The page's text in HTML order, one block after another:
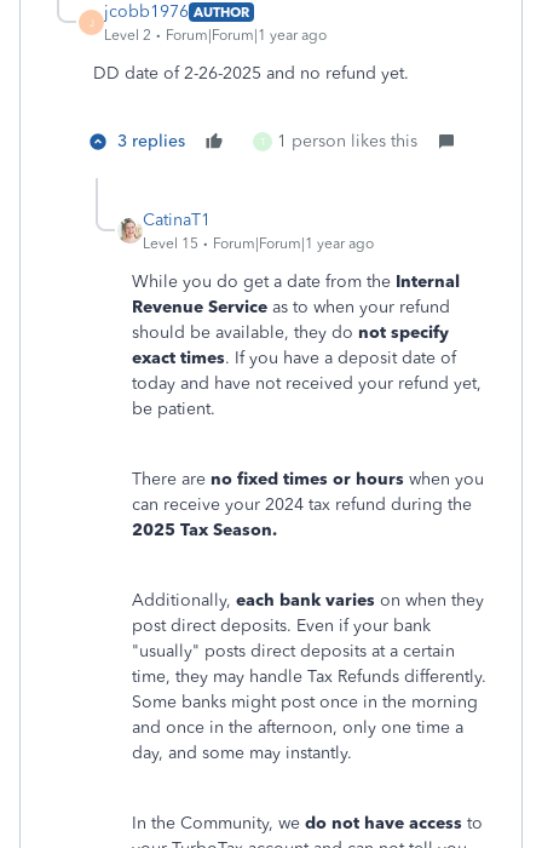
J
jcobb1976 AUTHOR
Level 2
Forum|Forum|1 year ago
DD date of 2-26-2025 and no refund yet.
3 replies T 1 person likes this
CatinaT1
Level 15 Forum|Forum|1 year ago
While you do get a date from the Internal
Revenue Service as to when your refund
should be available, they do not specify
exact times. If you have a deposit date of
today and have not received your refund yet,
be patient.
There are no fixed times or hours when you
can receive your 2024 tax refund during the
2025 Tax Season.
Additionally, each bank varies on when they
post direct deposits. Even if your bank
"usually" posts direct deposits at a certain
time, they may handle Tax Refunds differently.
Some banks might post once in the morning
and once in the afternoon, only one time a
day, and some may instantly.
In the Community, we do not have access to